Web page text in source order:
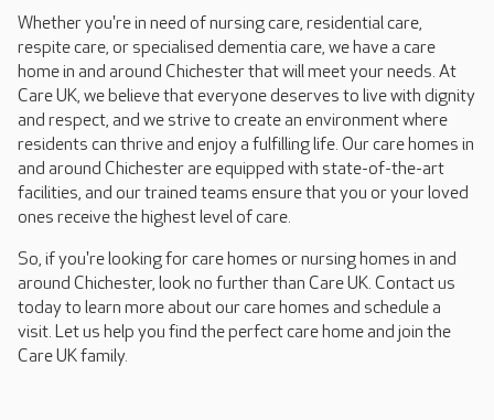
Whether you're in need of nursing care, residential care,
respite care, or specialised dementia care, we have a care
home in and around Chichester that will meet your needs. At
Care UK, we believe that everyone deserves to live with dignity
and respect, and we strive to create an environment where
residents can thrive and enjoy a fulfilling life. Our care homes in
and around Chichester are equipped with state-of-the-art
facilities, and our trained teams ensure that you or your loved
ones receive the highest level of care.
So, if you're looking for care homes or nursing homes in and
around Chichester, look no further than Care UK. Contact us
today to learn more about our care homes and schedule a
visit. Let us help you find the perfect care home and join the
Care UK family.